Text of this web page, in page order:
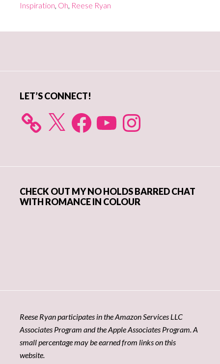
Inspiration, Oh, Reese Ryan
LET’S CONNECT!
X FacebookYouTube Instagram
CHECK OUT MY NO HOLDS BARRED CHAT
WITH ROMANCE IN COLOUR
Reese Ryan participates in the Amazon Services LLC
Associates Program and the Apple Associates Program. A
small percentage may be earned from links on this
website.